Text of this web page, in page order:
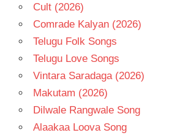
Cult (2026)
Comrade Kalyan (2026)
Telugu Folk Songs
Telugu Love Songs
Vintara Saradaga (2026)
Makutam (2026)
Dilwale Rangwale Song
Alaakaa Loova Song